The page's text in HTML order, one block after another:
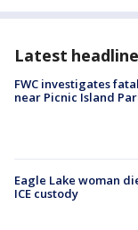
Latest
FWC investigates
near Picnic Island
Eagle Lake woman
ICE custody